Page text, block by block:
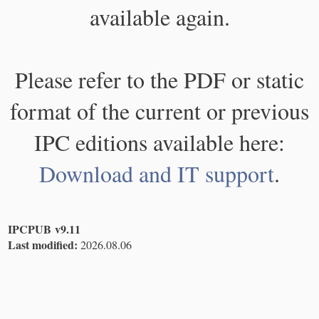
available again.
Please refer to the PDF or static
format of the current or previous
IPC editions available here:
Download and IT support.
IPCPUB v9.11
Last modified: 2026.08.06